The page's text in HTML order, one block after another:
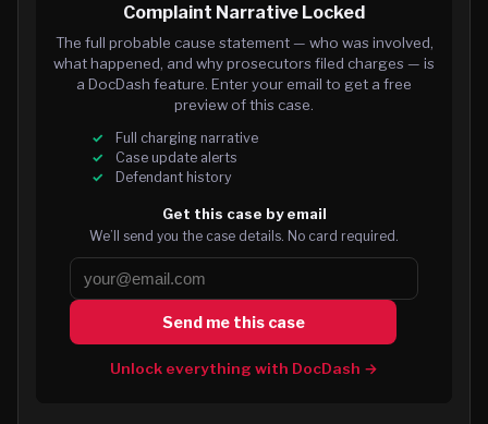
Complaint Narrative Locked
The full probable cause statement — who was involved,
what happened, and why prosecutors filed charges — is
a DocDash feature. Enter your email to get a free
preview of this case.
Full charging narrative
Case update alerts
Defendant history
Get this case by email
We’ll send you the case details. No card required.
Send me this case
Unlock everything with DocDash →